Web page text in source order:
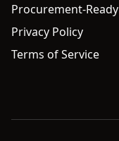
Procurement-Ready
Privacy Policy
Terms of Service